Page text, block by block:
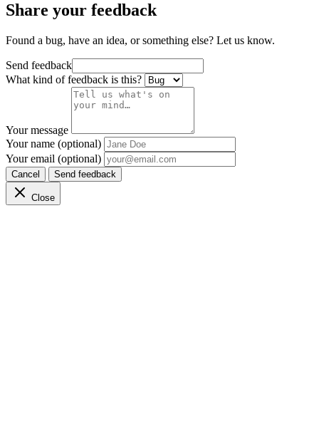
Share your feedback
Found a bug, have an idea, or something else? Let us know.
Send feedback
What kind of feedback is this?
Your message
Your name (optional)
Your email (optional)
Cancel Send feedback
Close